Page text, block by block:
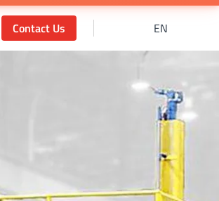
Contact Us EN